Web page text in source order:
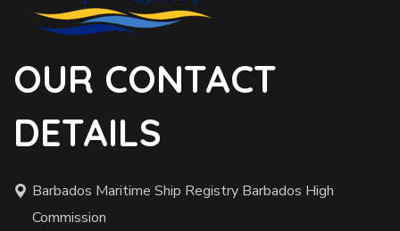
OUR CONTACT
DETAILS
Barbados Maritime Ship Registry Barbados High
Commission